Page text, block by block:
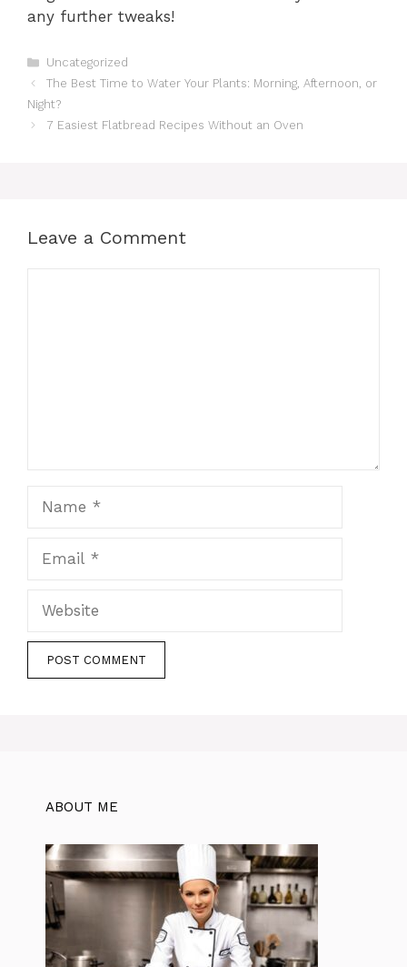
any further tweaks!
Categories
Uncategorized
The Best Time to Water Your Plants: Morning, Afternoon, or
Night?
7 Easiest Flatbread Recipes Without an Oven
Leave a Comment
Website
ABOUT ME